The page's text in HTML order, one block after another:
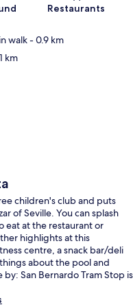
Restaurants
walk- 0.9 km
km
children's club and puts
of Seville. You can splash
eat at the restaurant or
highlights at this
centre, a snack bar/deli
about the pool and
San Bernardo Tram Stop is